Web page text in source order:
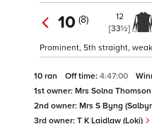
10 (8)
12
[33½]
Prominent, 5th straight,
10 ran Off time: 4:47:00
1st owner: Mrs Solna
2nd owner: Mrs S Byng
3rd owner: T K Laidlaw (Loki)